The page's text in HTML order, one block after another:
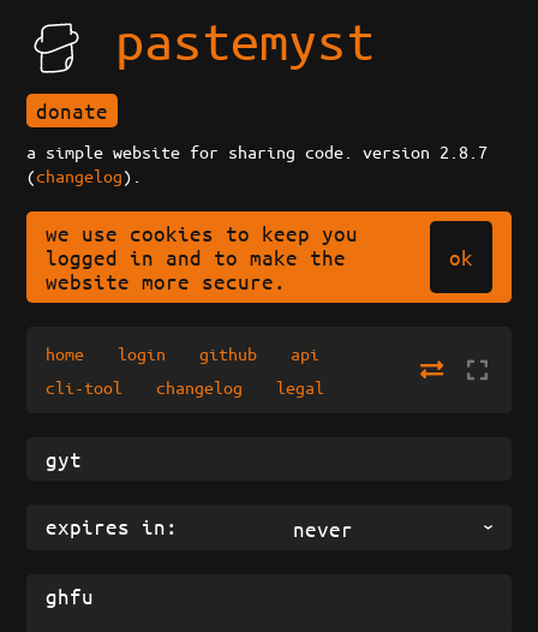
pastemyst
donate
a simple website for sharing code. version 2.8.7
(changelog).
we use cookies to keep you
logged in and to make the
website more secure.
ok
home login github
api
cli-tool
changelog legal
expires in: never